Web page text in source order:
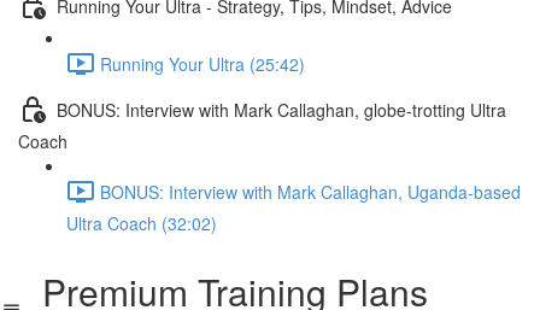
Running Your Ultra - Strategy, Tips, Mindset, Advice
Running Your Ultra (25:42)
BONUS: Interview with Mark Callaghan, globe-trotting Ultra
Coach
BONUS: Interview with Mark Callaghan, Uganda-based
Ultra Coach (32:02)
Premium Training Plans